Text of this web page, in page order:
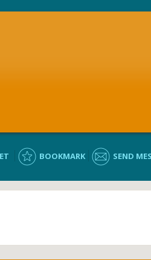
BOOKMARK SEND